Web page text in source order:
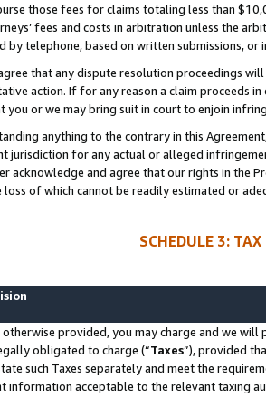
those fees for claims totaling less than
fees and costs in arbitration unless the
by telephone, based on written submissions,
that any dispute resolution proceedings
action. If for any reason a claim proceeds
you or we may bring suit in court to enjoin
anything to the contrary in this
jurisdiction for any actual or alleged
acknowledge and agree that our rights in the
loss of which cannot be readily estimated or
SCHEDULE 3:
otherwise provided, you may charge and we
obligated to charge (“Taxes”), provided
such Taxes separately and meet the
information acceptable to the relevant taxing